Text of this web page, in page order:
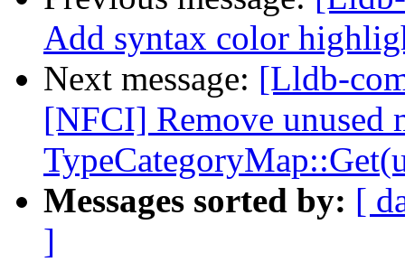
Add syntax color
Next message: [Lldb-
[NFCI] Remove unused
Messages sorted by: [
]